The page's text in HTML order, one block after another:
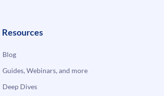
Resources
Blog
Guides, Webinars, and more
Deep Dives